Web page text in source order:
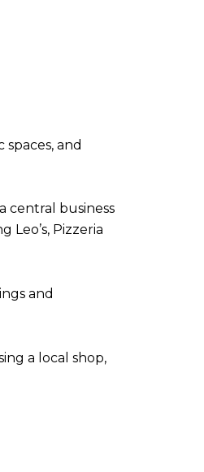
and
central business
Pizzeria
and
a local shop,